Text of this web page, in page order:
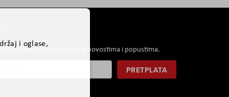
će saznati informacije o novostima i popustima.
PRETPLATA
i oglase,